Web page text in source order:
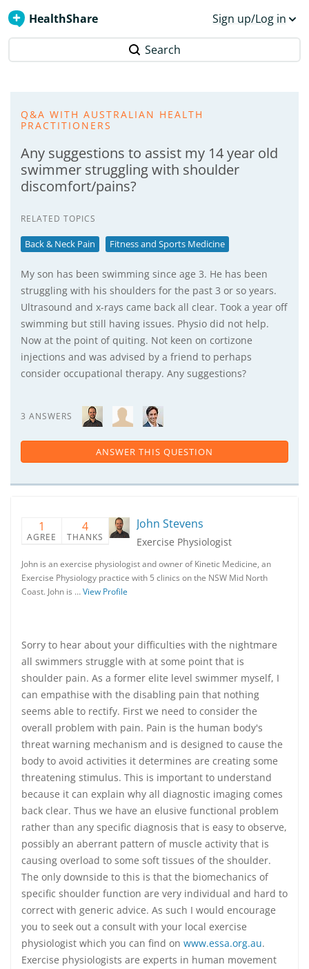
HealthShare Sign up/Log in
Search
Q&A WITH AUSTRALIAN HEALTH
PRACTITIONERS
Any suggestions to assist my 14 year old
swimmer struggling with shoulder
discomfort/pains?
RELATED TOPICS
Back & Neck Pain Fitness and Sports Medicine
My son has been swimming since age 3. He has been
struggling with his shoulders for the past 3 or so years.
Ultrasound and x-rays came back all clear. Took a year off
swimming but still having issues. Physio did not help.
Now at the point of quiting. Not keen on cortizone
injections and was advised by a friend to perhaps
consider occupational therapy. Any suggestions?
3 ANSWERS
ANSWER THIS QUESTION
1
AGREE
4
THANKS
John Stevens
Exercise Physiologist
John is an exercise physiologist and owner of Kinetic Medicine, an
Exercise Physiology practice with 5 clinics on the NSW Mid North
Coast. John is …View Profile
Sorry to hear about your difficulties with the nightmare
all swimmers struggle with at some point that is
shoulder pain. As a former elite level swimmer myself, I
can empathise with the disabling pain that nothing
seems able to rectify. First we need to consider the
overall problem with pain. Pain is the human body's
threat warning mechanism and is designed to cause the
body to avoid activities it determines are creating some
threatening stimulus. This is important to understand
because it can explain why all diagnostic imaging comes
back clear. Thus we have an elusive functional problem
rather than any specific diagnosis that is easy to observe,
possibly an aberrant pattern of muscle activity that is
causing overload to some soft tissues of the shoulder.
The only downside to this is that the biomechanics of
specific shoulder function are very individual and hard to
correct with generic advice. As such I would encourage
you to seek out a consult with your local exercise
physiologist which you can find on www.essa.org.au.
Exercise physiologists are experts in human movement